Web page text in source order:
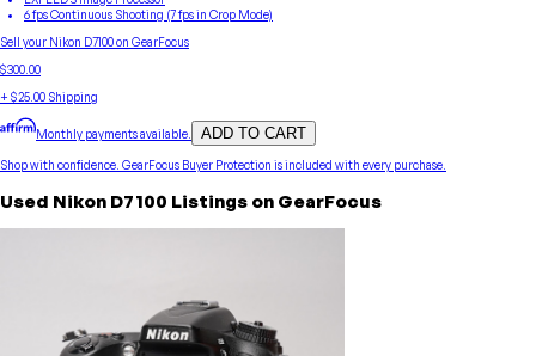
6 fps Continuous Shooting (7 fps in Crop Mode)
Sell your Nikon D7100on GearFocus
$300.00
+ $25.00 Shipping
Monthly payments available. ADD TO CART
Shop with confidence. GearFocus Buyer Protection is included with every purchase.
Used Nikon D7100 Listings on GearFocus